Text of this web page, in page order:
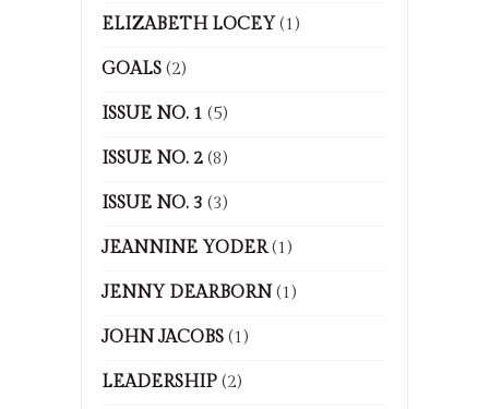
ELIZABETH LOCEY (1)
GOALS (2)
ISSUE NO. 1 (5)
ISSUE NO. 2 (8)
ISSUE NO. 3 (3)
JEANNINE YODER(1)
JENNY DEARBORN (1)
JOHN JACOBS (1)
LEADERSHIP (2)